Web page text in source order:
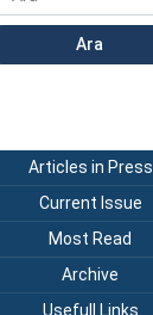
Ara
Articles in Press
Current Issue
Most Read
Archive
Usefull Links